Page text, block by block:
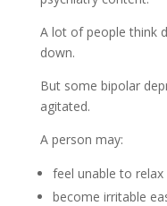
A lot of people think
down.
But some bipolar
agitated.
A person may:
feel unable to relax
become irritable